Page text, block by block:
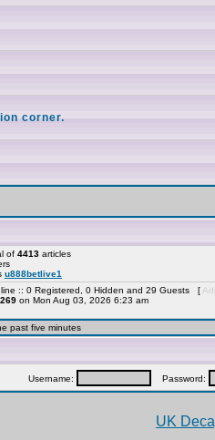
corner.
of 4413 articles
u888betlive1
:: 0 Registered, 0 Hidden and 29 Guests [
on Mon Aug 03, 2026 6:23 am
past five minutes
Username: Password:
UK